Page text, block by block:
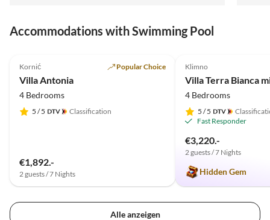
Accommodations with Swimming Pool
Kornić Popular Choice
Villa Antonia
4 Bedrooms
5 / 5 Classification
€1,892.-
2 guests / 7 Nights
Klimno
Villa Terra Bianca
4 Bedrooms
5 / 5
Fast Responder
€3,220.-
2 guests / 7 Nights
Hidden Gem
Alle anzeigen